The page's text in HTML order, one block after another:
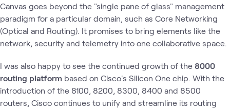
Canvas goes beyond the "single pane of glass" management
paradigm for a particular domain, such as Core Networking
(Optical and Routing). It promises to bring elements like the
network, security and telemetry into one collaborative space.
I was also happy to see the continued growth of the 8000
routing platform based on Cisco's Silicon One chip. With the
introduction of the 8100, 8200, 8300, 8400 and 8500
routers, Cisco continues to unify and streamline its routing